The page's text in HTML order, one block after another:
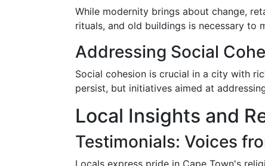
While modernity brings about change,
rituals, and old buildings is necessary to
Addressing Social
Social cohesion is crucial in a city with
persist, but initiatives aimed at
Local Insights and
Testimonials: Voices
Locals express pride in Cape Town's